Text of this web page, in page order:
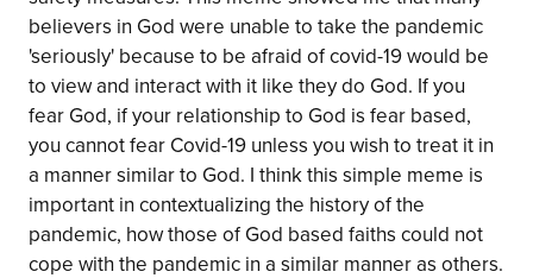
believers in God were unable to take the pandemic
'seriously' because to be afraid of covid-19 would be
to view and interact with it like they do God. If you
fear God, if your relationship to God is fear based,
you cannot fear Covid-19 unless you wish to treat it in
a manner similar to God. I think this simple meme is
important in contextualizing the history of the
pandemic, how those of God based faiths could not
cope with the pandemic in a similar manner as others.